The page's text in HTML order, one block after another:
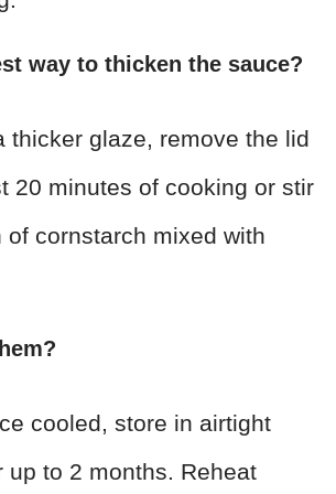
way to thicken the sauce?
thicker glaze, remove the lid
20 minutes of cooking or stir
of cornstarch mixed with
cooled, store in airtight
up to 2 months. Reheat